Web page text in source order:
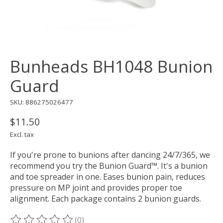
Bunheads BH1048 Bunion
Guard
SKU: 886275026477
$11.50
Excl. tax
If you're prone to bunions after dancing 24/7/365, we
recommend you try the Bunion Guard™. It's a bunion
and toe spreader in one. Eases bunion pain, reduces
pressure on MP joint and provides proper toe
alignment. Each package contains 2 bunion guards.
(0)